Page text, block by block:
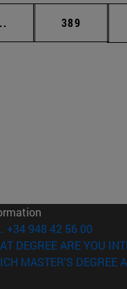
Intermediate pages
Page
389
+34 948 42 56 00
DEGREE ARE YOU
MASTER'S DEGREE